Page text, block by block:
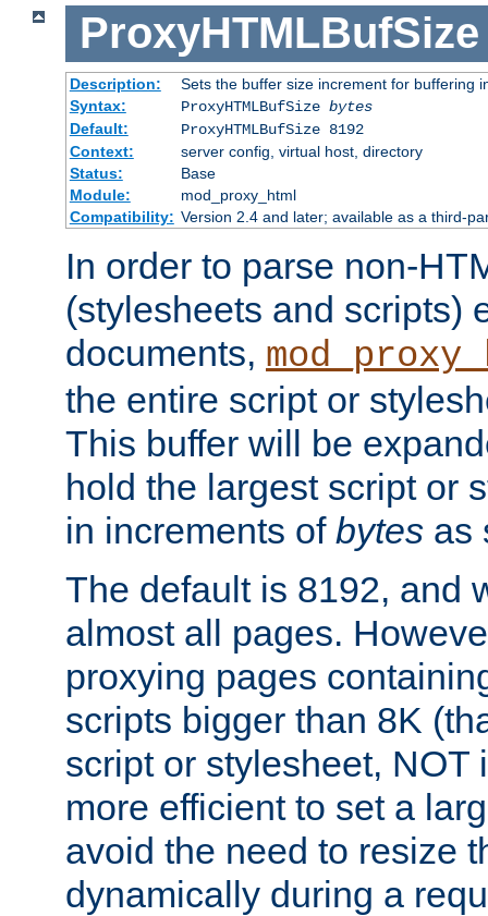
ProxyHTMLBufSize
Description:
Sets the buffer size increment for buffering
Syntax:
ProxyHTMLBufSize bytes
Default:
ProxyHTMLBufSize 8192
Context:
server config, virtual host, directory
Status:
Base
Module:
mod_proxy_html
Compatibility: Version 2.4 and later; available as a third-
In order to parse non-
(stylesheets and scripts)
documents,
the entire script or
This buffer will be
hold the largest script or
in increments of bytes as
The default is 8192, and
almost all pages.
proxying pages
scripts bigger than 8K
script or stylesheet, NOT
more efficient to set a
avoid the need to resize
dynamically during a